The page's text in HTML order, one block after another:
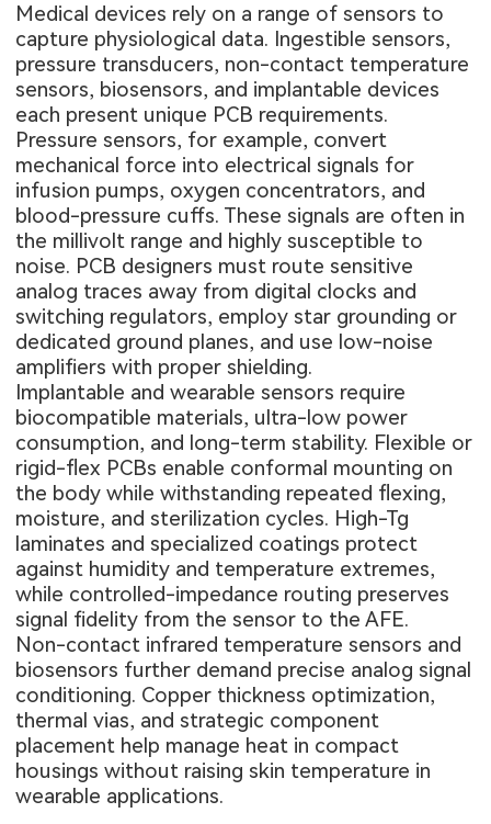
Medical devices rely on a range of sensors to
capture physiological data. Ingestible sensors,
pressure transducers, non-contact temperature
sensors, biosensors, and implantable devices
each present unique PCB requirements.
Pressure sensors, for example, convert
mechanical force into electrical signals for
infusion pumps, oxygen concentrators, and
blood-pressure cuffs. These signals are often in
the millivolt range and highly susceptible to
noise. PCB designers must route sensitive
analog traces away from digital clocks and
switching regulators, employ star grounding or
dedicated ground planes, and use low-noise
amplifiers with proper shielding.
Implantable and wearable sensors require
biocompatible materials, ultra-low power
consumption, and long-term stability. Flexible or
rigid-flex PCBs enable conformal mounting on
the body while withstanding repeated flexing,
moisture, and sterilization cycles. High-Tg
laminates and specialized coatings protect
against humidity and temperature extremes,
while controlled-impedance routing preserves
signal fidelity from the sensor to the AFE.
Non-contact infrared temperature sensors and
biosensors further demand precise analog signal
conditioning. Copper thickness optimization,
thermal vias, and strategic component
placement help manage heat in compact
housings without raising skin temperature in
wearable applications.